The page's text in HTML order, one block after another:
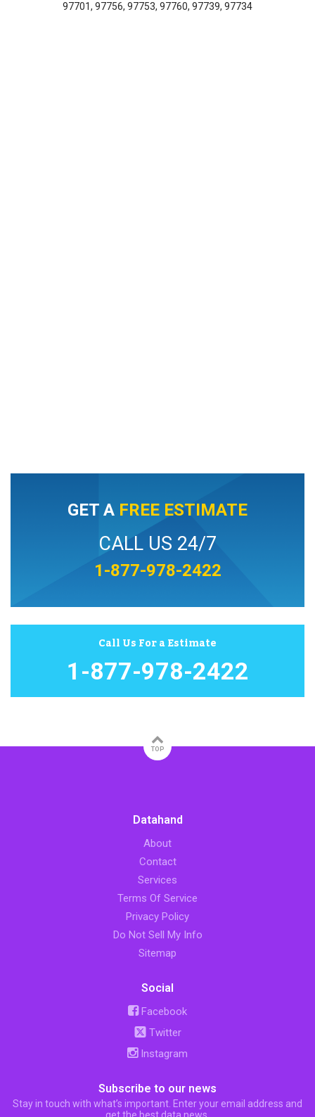
97701, 97756, 97753, 97760, 97739, 97734
GET A FREE ESTIMATE
CALL US 24/7
1-877-978-2422
Call Us For a Estimate
1-877-978-2422
TOP
Datahand
About
Contact
Services
Terms Of Service
Privacy Policy
Do Not Sell My Info
Sitemap
Social
Facebook
Twitter
Instagram
Subscribe to our news
Stay in touch with what’s important. Enter your email address and